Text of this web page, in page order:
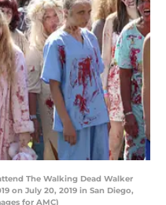
The Walking Dead Walker
on July 20, 2019 in San Diego,
for AMC)